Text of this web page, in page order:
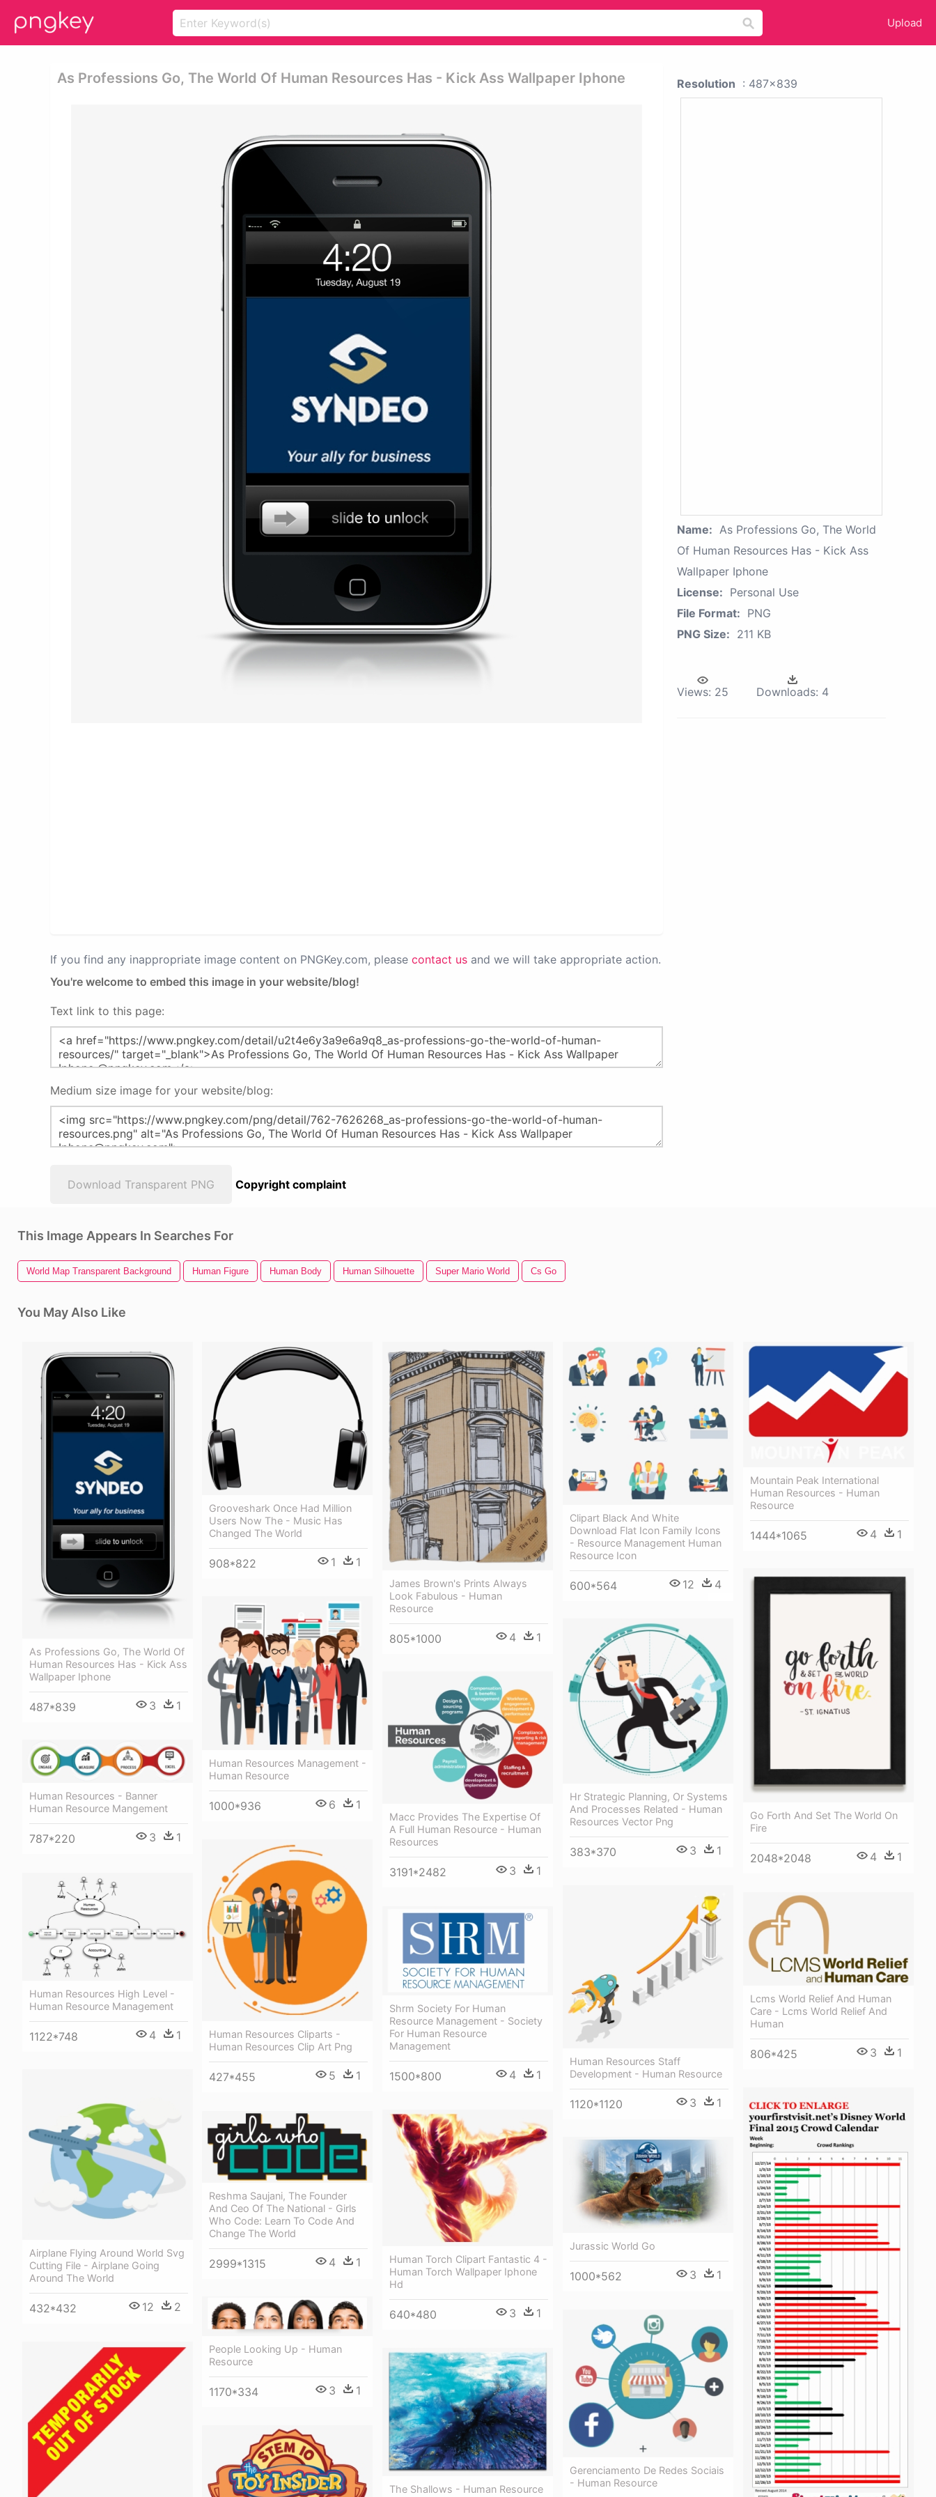
Upload
As Professions Go, The World Of Human Resources Has - Kick Ass Wallpaper Iphone
If you find any inappropriate image content on PNGKey.com, please contact us and we will take appropriate action.
You're welcome to embed this image in your website/blog!
Text link to this page:
Medium size image for your website/blog:
Download Transparent PNG Copyright complaint
Resolution : 487x839
Name: As Professions Go, The World
Of Human Resources Has - Kick Ass
Wallpaper Iphone
License: Personal Use
File Format: PNG
PNG Size: 211 KB
Views: 25 Downloads: 4
This Image Appears In Searches For
World Map Transparent Background Human Figure Human Body Human Silhouette Super Mario World Cs Go
You May Also Like
As Professions Go, The World Of
Human Resources Has - Kick Ass
Wallpaper Iphone
487*839 3 1
Grooveshark Once Had Million
Users Now The - Music Has
Changed The World
908*822 1 1
James Brown's Prints Always
Look Fabulous - Human
Resource
805*1000 4 1
Clipart Black And White
Download Flat Icon Family Icons
- Resource Management Human
Resource Icon
600*564 12 4
Mountain Peak International
Human Resources - Human
Resource
1444*1065 4 1
Go Forth And Set The World On
Fire
2048*2048 4 1
Human Resources Management -
Human Resource
1000*936 6 1
Hr Strategic Planning, Or Systems
And Processes Related - Human
Resources Vector Png
383*370 3 1
Macc Provides The Expertise Of
A Full Human Resource - Human
Resources
3191*2482 3 1
Human Resources - Banner
Human Resource Mangement
787*220 3 1
Human Resources Cliparts -
Human Resources Clip Art Png
427*455 5 1
Human Resources High Level -
Human Resource Management
1122*748 4 1
Human Resources Staff
Development - Human Resource
1120*1120 3 1
Lcms World Relief And Human
Care - Lcms World Relief And
Human
806*425 3 1
Shrm Society For Human
Resource Management - Society
For Human Resource
Management
1500*800 4 1
Airplane Flying Around World Svg
Cutting File - Airplane Going
Around The World
432*432 12 2
Human Torch Clipart Fantastic 4 -
Human Torch Wallpaper Iphone
Hd
640*480 3 1
Reshma Saujani, The Founder
And Ceo Of The National - Girls
Who Code: Learn To Code And
Change The World
2999*1315 4 1
Jurassic World Go
1000*562 3 1
People Looking Up - Human
Resource
1170*334 3 1
Gerenciamento De Redes Sociais
- Human Resource
The Shallows - Human Resource